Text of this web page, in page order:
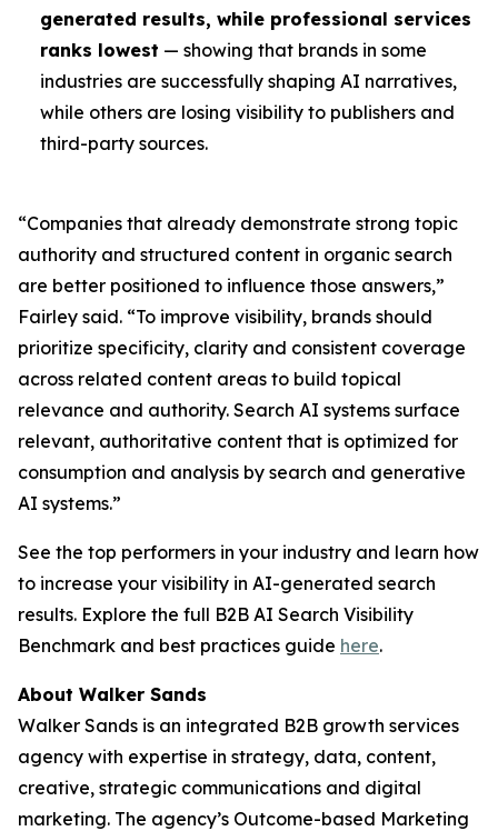
generated results, while professional services
ranks lowest — showing that brands in some
industries are successfully shaping AI narratives,
while others are losing visibility to publishers and
third-party sources.
“Companies that already demonstrate strong topic
authority and structured content in organic search
are better positioned to influence those answers,”
Fairley said. “To improve visibility, brands should
prioritize specificity, clarity and consistent coverage
across related content areas to build topical
relevance and authority. Search AI systems surface
relevant, authoritative content that is optimized for
consumption and analysis by search and generative
AI systems.”
See the top performers in your industry and learn how
to increase your visibility in AI-generated search
results. Explore the full B2B AI Search Visibility
Benchmark and best practices guide here.
About Walker Sands
Walker Sands is an integrated B2B growth services
agency with expertise in strategy, data, content,
creative, strategic communications and digital
marketing. The agency’s Outcome-based Marketing